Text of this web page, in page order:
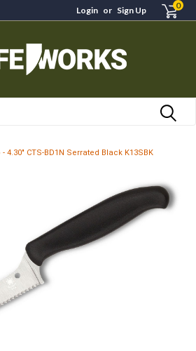
Login or Sign Up 0
4.30" CTS-BD1N Serrated Black K13SBK